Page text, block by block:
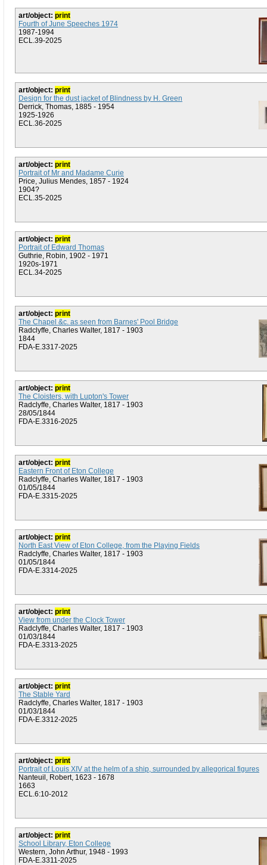
art/object: print
Fourth of June Speeches 1974
1987-1994
ECL.39-2025
art/object: print
Design for the dust jacket of Blindness by H. Green
Derrick, Thomas, 1885 - 1954
1925-1926
ECL.36-2025
art/object: print
Portrait of Mr and Madame Curie
Price, Julius Mendes, 1857 - 1924
1904?
ECL.35-2025
art/object: print
Portrait of Edward Thomas
Guthrie, Robin, 1902 - 1971
1920s-1971
ECL.34-2025
art/object: print
The Chapel &c. as seen from Barnes' Pool Bridge
Radclyffe, Charles Walter, 1817 - 1903
1844
FDA-E.3317-2025
art/object: print
The Cloisters, with Lupton's Tower
Radclyffe, Charles Walter, 1817 - 1903
28/05/1844
FDA-E.3316-2025
art/object: print
Eastern Front of Eton College
Radclyffe, Charles Walter, 1817 - 1903
01/05/1844
FDA-E.3315-2025
art/object: print
North East View of Eton College, from the Playing Fields
Radclyffe, Charles Walter, 1817 - 1903
01/05/1844
FDA-E.3314-2025
art/object: print
View from under the Clock Tower
Radclyffe, Charles Walter, 1817 - 1903
01/03/1844
FDA-E.3313-2025
art/object: print
The Stable Yard
Radclyffe, Charles Walter, 1817 - 1903
01/03/1844
FDA-E.3312-2025
art/object: print
Portrait of Louis XIV at the helm of a ship, surrounded by allegorical figures
Nanteuil, Robert, 1623 - 1678
1663
ECL.6:10-2012
art/object: print
School Library, Eton College
Western, John Arthur, 1948 - 1993
FDA-E.3311-2025